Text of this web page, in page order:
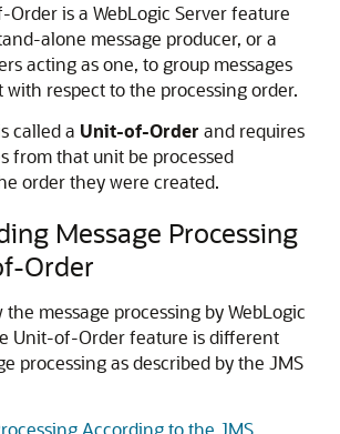
Order is a WebLogic Server feature
alone message producer, or a
acting as one, to group messages
respect to the processing order.
called a Unit-of-Order and requires
from that unit be processed
order they were created.
Message Processing
Order
message processing by WebLogic
Unit-of-Order feature is different
processing as described by the JMS
According to the JMS